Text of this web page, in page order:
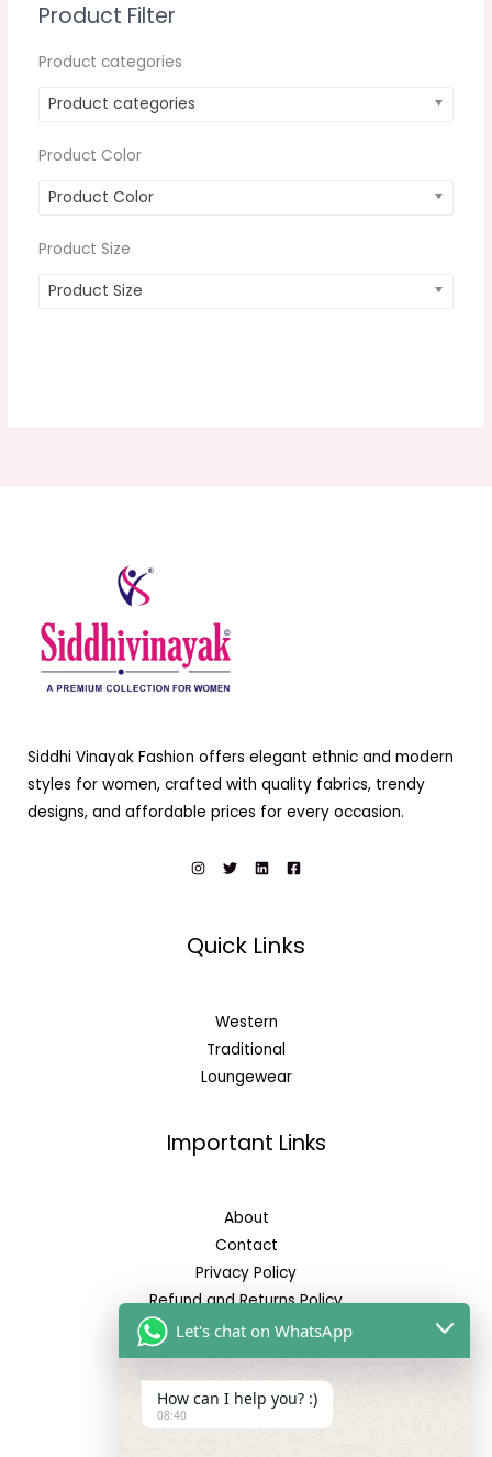
Product Filter
Product categories
Product categories
Product Color
Product Color
Product Size
Product Size
Siddhi Vinayak Fashion offers elegant ethnic and modern
styles for women, crafted with quality fabrics, trendy
designs, and affordable prices for every occasion.
Quick Links
Western
Traditional
Loungewear
Important Links
About
Contact
Privacy Policy
Refund and Returns Policy
Reach Us
Let's chat on WhatsApp
How can I help you? :)
08:40